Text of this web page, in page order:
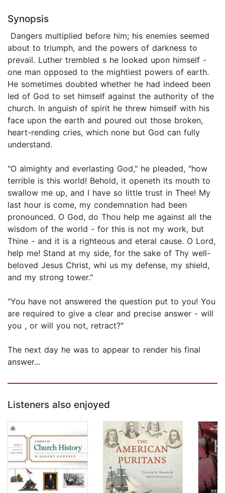
Synopsis
Dangers multiplied before him; his enemies seemed
about to triumph, and the powers of darkness to
prevail. Luther trembled s he looked upon himself -
one man opposed to the mightiest powers of earth.
He sometimes doubted whether he had indeed been
led of God to set himself against the authority of the
church. In anguish of spirit he threw himself with his
face upon the earth and poured out those broken,
heart-rending cries, which none but God can fully
understand.
"O almighty and everlasting God," he pleaded, "how
terrible is this world! Behold, it openeth its mouth to
swallow me up, and I have so little trust in Thee! My
last hour is come, my condemnation had been
pronounced. O God, do Thou help me against all the
wisdom of the world - for this is not my work, but
Thine - and it is a righteous and eteral cause. O Lord,
help me! Stand at my side, for the sake of Thy well-
beloved Jesus Christ, whi us my defense, my shield,
and my strong tower."
"You have not answered the question put to you! You
are required to give a clear and precise answer - will
you , or will you not, retract?"
The next day he was to appear to render his final
answer...
Listeners also enjoyed